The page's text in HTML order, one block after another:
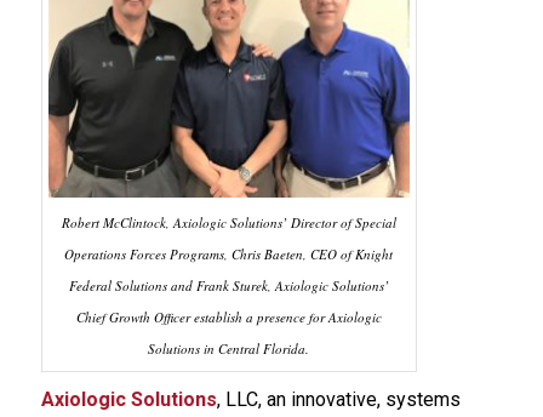
Robert McClintock, Axiologic Solutions’ Director of Special
Operations Forces Programs, Chris Baeten, CEO of Knight
Federal Solutions and Frank Sturek, Axiologic Solutions’
Chief Growth Officer establish a presence for Axiologic
Solutions in Central Florida.
Axiologic Solutions, LLC, an innovative, systems